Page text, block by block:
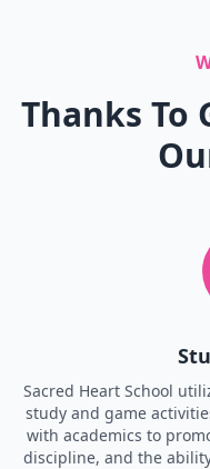
Thanks To
Sacred Heart School
study and game
with academics to
discipline, and the